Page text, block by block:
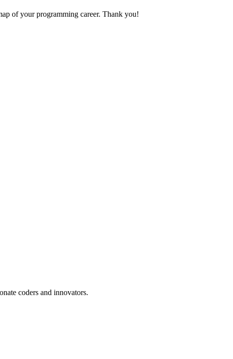
of your programming career. Thank you!
coders and innovators.